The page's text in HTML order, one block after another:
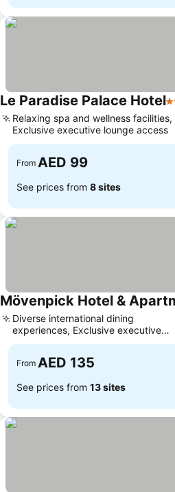
Le Paradise Palace Hotel3
Relaxing spa and wellness facilities,
Exclusive executive lounge access
From AED 99
See prices from 8 sites
Mövenpick Hotel &
Diverse international dining
experiences, Exclusive executive
lounge access
From AED 135
See prices from 13 sites